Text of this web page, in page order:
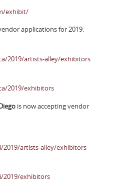
exhibit/
applications for 2019:
2019/artists-alley/exhibitors
2019/exhibitors
is now accepting vendor
artists-alley/exhibitors
2019/exhibitors